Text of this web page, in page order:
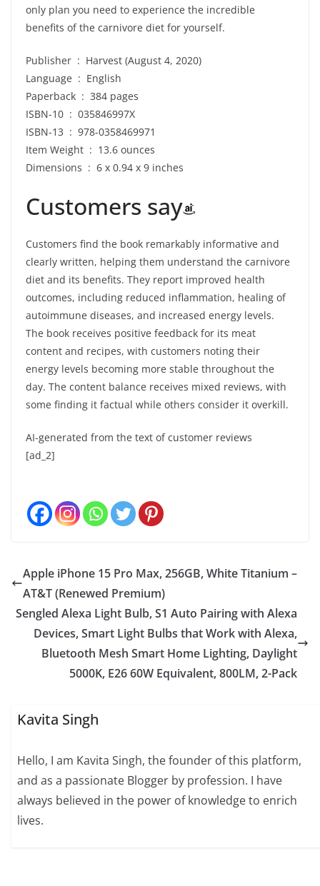
only plan you need to experience the incredible
benefits of the carnivore diet for yourself.
Publisher ‏ : ‎ Harvest (August 4, 2020)
Language ‏ : ‎ English
Paperback ‏ : ‎ 384 pages
ISBN-10 ‏ : ‎ 035846997X
ISBN-13 ‏ : ‎ 978-0358469971
Item Weight ‏ : ‎ 13.6 ounces
Dimensions ‏ : ‎ 6 x 0.94 x 9 inches
Customers say
Customers find the book remarkably informative and
clearly written, helping them understand the carnivore
diet and its benefits. They report improved health
outcomes, including reduced inflammation, healing of
autoimmune diseases, and increased energy levels.
The book receives positive feedback for its meat
content and recipes, with customers noting their
energy levels becoming more stable throughout the
day. The content balance receives mixed reviews, with
some finding it factual while others consider it overkill.
AI-generated from the text of customer reviews
[ad_2]
Apple iPhone 15 Pro Max, 256GB, White Titanium –
AT&T (Renewed Premium)
Sengled Alexa Light Bulb, S1 Auto Pairing with Alexa
Devices, Smart Light Bulbs that Work with Alexa,
Bluetooth Mesh Smart Home Lighting, Daylight
5000K, E26 60W Equivalent, 800LM, 2-Pack
Kavita Singh
Hello, I am Kavita Singh, the founder of this platform,
and as a passionate Blogger by profession. I have
always believed in the power of knowledge to enrich
lives.